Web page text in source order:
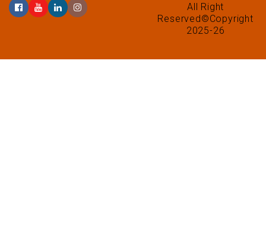
All Right
Reserved©Copyright
2025-26